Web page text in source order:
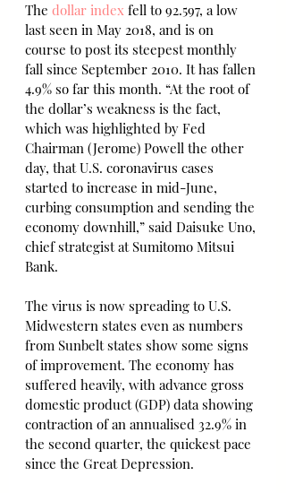
The dollar index fell to 92.597, a low
last seen in May 2018, and is on
course to post its steepest monthly
fall since September 2010. It has fallen
4.9% so far this month. “At the root of
the dollar’s weakness is the fact,
which was highlighted by Fed
Chairman (Jerome) Powell the other
day, that U.S. coronavirus cases
started to increase in mid-June,
curbing consumption and sending the
economy downhill,” said Daisuke Uno,
chief strategist at Sumitomo Mitsui
Bank.
The virus is now spreading to U.S.
Midwestern states even as numbers
from Sunbelt states show some signs
of improvement. The economy has
suffered heavily, with advance gross
domestic product (GDP) data showing
contraction of an annualised 32.9% in
the second quarter, the quickest pace
since the Great Depression.